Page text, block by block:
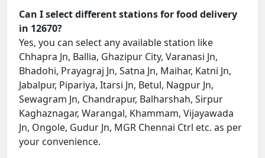
Can I select different stations for food delivery
in 12670?
Yes, you can select any available station like
Chhapra Jn, Ballia, Ghazipur City, Varanasi Jn,
Bhadohi, Prayagraj Jn, Satna Jn, Maihar, Katni Jn,
Jabalpur, Pipariya, Itarsi Jn, Betul, Nagpur Jn,
Sewagram Jn, Chandrapur, Balharshah, Sirpur
Kaghaznagar, Warangal, Khammam, Vijayawada
Jn, Ongole, Gudur Jn, MGR Chennai Ctrl etc. as per
your convenience.